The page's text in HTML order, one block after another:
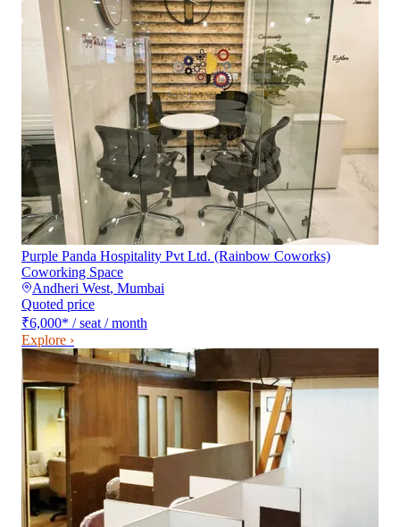
Purple Panda Hospitality Pvt Ltd. (Rainbow Coworks)
Coworking Space
Andheri West, Mumbai
Quoted price
₹6,000* / seat / month
Explore ›